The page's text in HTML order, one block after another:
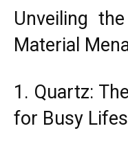
Unveiling
Material
1. Quartz:
for Busy